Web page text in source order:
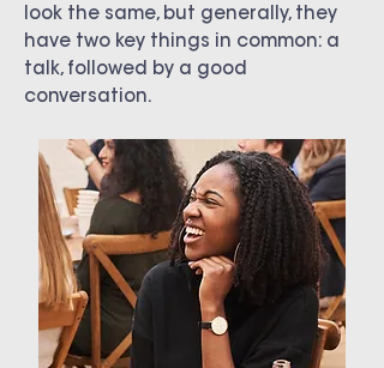
look the same, but generally, they
have two key things in common: a
talk, followed by a good
conversation.